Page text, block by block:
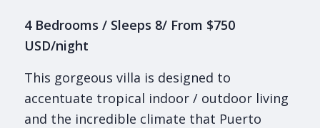
4 Bedrooms / Sleeps 8/ From $750
USD/night
This gorgeous villa is designed to
accentuate tropical indoor / outdoor living
and the incredible climate that Puerto